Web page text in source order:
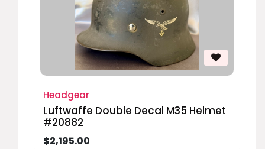
Headgear
Luftwaffe Double Decal M35 Helmet
#20882
$2,195.00